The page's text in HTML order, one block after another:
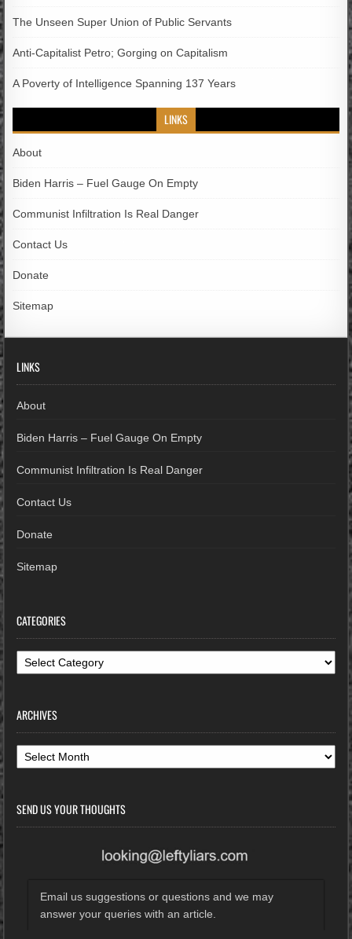
The Unseen Super Union of Public Servants
Anti-Capitalist Petro; Gorging on Capitalism
A Poverty of Intelligence Spanning 137 Years
LINKS
About
Biden Harris – Fuel Gauge On Empty
Communist Infiltration Is Real Danger
Contact Us
Donate
Sitemap
LINKS
About
Biden Harris – Fuel Gauge On Empty
Communist Infiltration Is Real Danger
Contact Us
Donate
Sitemap
CATEGORIES
Categories
ARCHIVES
Archives
SEND US YOUR THOUGHTS
Email us suggestions or questions and we may
answer your queries with an article.